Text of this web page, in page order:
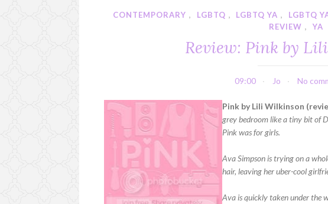
CONTEMPORARY , LGBTQ , LGBTQ YA , LGBTQ
REVIEW , YA
Review: Pink by
09:00 Jo No
Pink by Lili Wilkinson
grey bedroom like a tiny bit of
Pink was for girls.
Ava Simpson is trying on a
hair, leaving her uber-cool
Ava is quickly taken under the